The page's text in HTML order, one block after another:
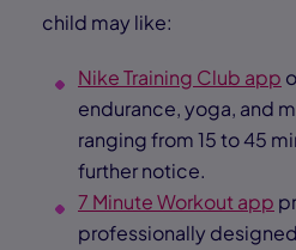
child may like:
Nike Training Club app
endurance, yoga, and
ranging from 15 to 45
further notice.
7 Minute Workout app
professionally